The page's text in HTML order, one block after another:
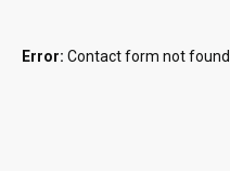
Error: Contact form not found.